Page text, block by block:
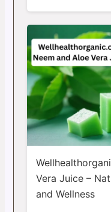
Vera Juice –
and Wellness